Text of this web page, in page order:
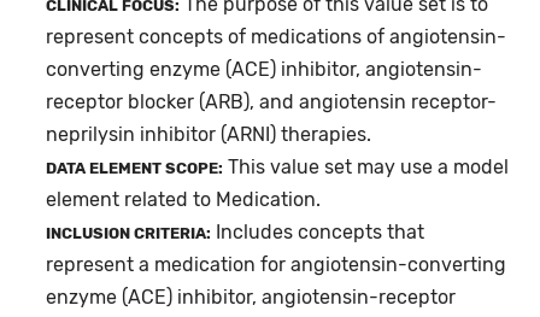
CLINICAL FOCUS: The purpose of this value set is to
represent concepts of medications of angiotensin-
converting enzyme (ACE) inhibitor, angiotensin-
receptor blocker (ARB), and angiotensin receptor-
neprilysin inhibitor (ARNI) therapies.
DATA ELEMENT SCOPE: This value set may use a model
element related to Medication.
INCLUSION CRITERIA:
Includes concepts that
represent a medication for angiotensin-converting
enzyme (ACE) inhibitor, angiotensin-receptor